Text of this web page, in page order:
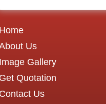
Home
Us
Image Gallery
Get Quotation
Contact Us